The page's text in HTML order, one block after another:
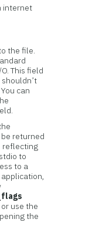
internet
the file.
This field
can
returned
reflecting
to
to a
or use the
the